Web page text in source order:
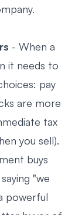
- When a
it needs to
pay
are more
tax
you sell).
buys
"we
powerful